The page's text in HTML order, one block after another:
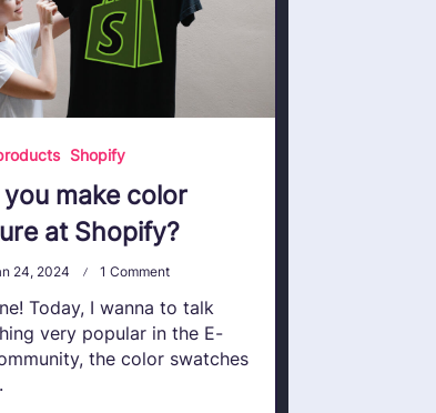
Shopify
make color
at Shopify?
24, 2024 1 CommentOn
Can
You
Color
Today, I wanna to talk
very popular in the E-
the color swatches